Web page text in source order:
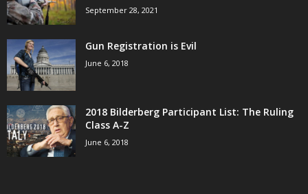
September 28, 2021
Gun Registration is Evil
June 6, 2018
2018 Bilderberg Participant List: The Ruling
Class A-Z
June 6, 2018